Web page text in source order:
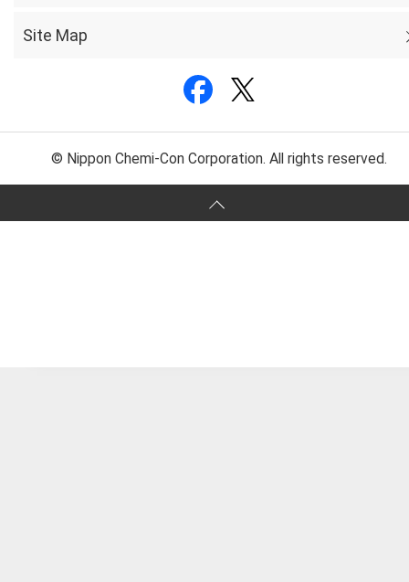
Site Map
© Nippon Chemi-Con Corporation. All rights reserved.